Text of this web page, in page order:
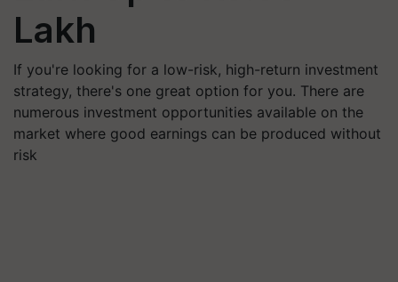
Lakh
If you're looking for a low-risk, high-return investment
strategy, there's one great option for you. There are
numerous investment opportunities available on the
market where good earnings can be produced without
risk